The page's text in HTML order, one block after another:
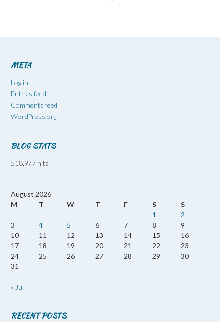
META
Log in
Entries feed
Comments feed
WordPress.org
BLOG STATS
518,977 hits
August 2026
M
T W T F S
S
1
2
3
4 5 6 7 8
9
10
11 12 13 14 15
16
17
18 19 20 21 22
23
24
25 26 27 28 29
30
31
« Jul
RECENT POSTS